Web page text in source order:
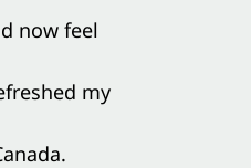
now feel
my